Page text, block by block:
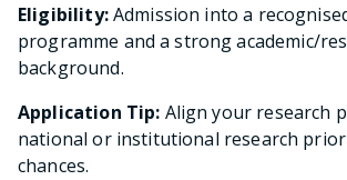
Eligibility:Admission into a
programme and a strong academic/
background.
Application Tip: Align your research
national or institutional research
chances.